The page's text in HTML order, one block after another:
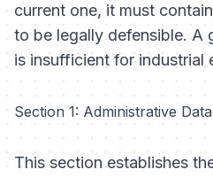
current one, it must
to be legally defensible. A
is insufficient for industrial
Section 1: Administrative
This section establishes